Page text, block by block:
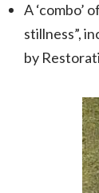
A ‘combo’
stillness”,
by